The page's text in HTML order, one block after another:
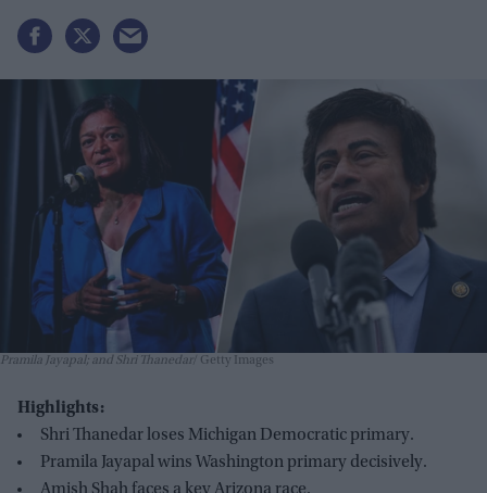
Pramila Jayapal; and Shri Thanedar Getty Images
Highlights:
Shri Thanedar loses Michigan Democratic primary.
Pramila Jayapal wins Washington primary decisively.
Amish Shah faces a key Arizona race.